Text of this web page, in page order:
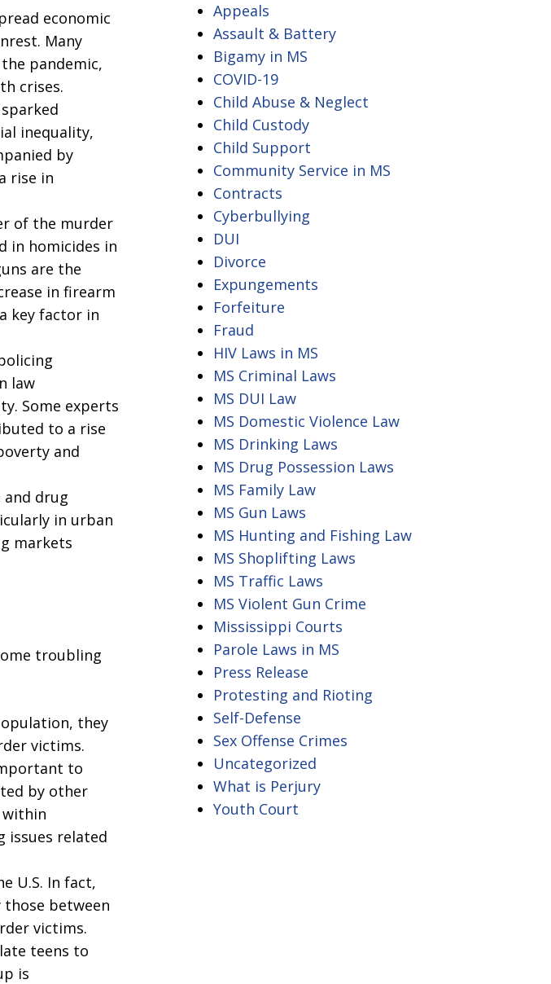
economic
Many
pandemic,
crises.
inequality,
by
rise in
of the murder
in homicides in
are the
in firearm
key factor in
law
Some experts
to a rise
and
and drug
in urban
markets
troubling
they
victims.
to
by other
within
issues related
U.S. In fact,
those between
victims.
teens to
is
Appeals
Assault & Battery
Bigamy in MS
COVID-19
Child Abuse & Neglect
Child Custody
Child Support
Community Service in MS
Contracts
Cyberbullying
DUI
Divorce
Expungements
Forfeiture
Fraud
HIV Laws in MS
MS Criminal Laws
MS DUI Law
MS Domestic Violence Law
MS Drinking Laws
MS Drug Possession Laws
MS Family Law
MS Gun Laws
MS Hunting and Fishing Law
MS Shoplifting Laws
MS Traffic Laws
MS Violent Gun Crime
Mississippi Courts
Parole Laws in MS
Press Release
Protesting and Rioting
Self-Defense
Sex Offense Crimes
Uncategorized
What is Perjury
Youth Court